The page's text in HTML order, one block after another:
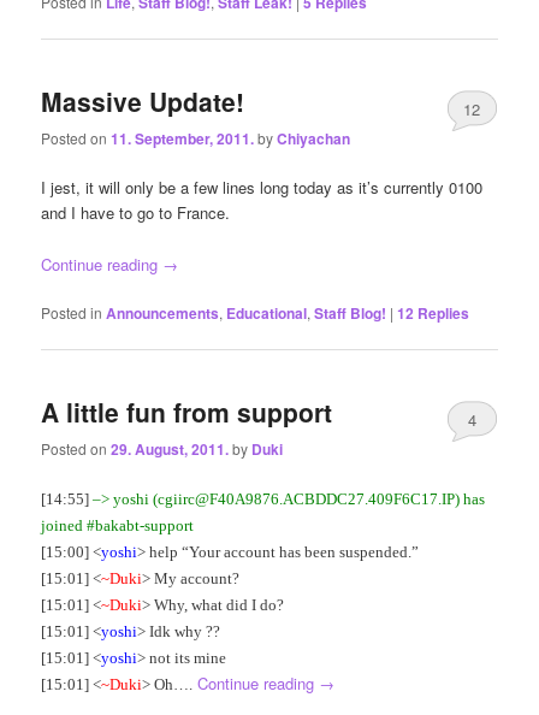
Massive Update!
Posted on11. September, 2011.byChiyachan
12
I jest, it will only be a few lines long today as it’s currently 0100
and I have to go to France.
Continue reading →
Posted in Announcements, Educational,Staff Blog! |12 Replies
A little fun from support
Posted on29. August, 2011.by Duki
4
[14:55]–> yoshi (cgiirc@F40A9876.ACBDDC27.409F6C17.IP) has
joined #bakabt-support
[15:00] <yoshi> help “Your account has been suspended.”
[15:01] <~Duki> My account?
[15:01] <~Duki> Why, what did I do?
[15:01] <yoshi> Idk why ??
[15:01] <yoshi> not its mine
[15:01] <~Duki> Oh…. Continue reading →